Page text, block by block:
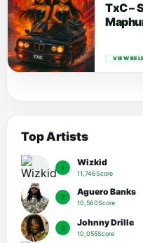
TxC –
VIEW
Top Artists
1 Wizkid
11,746Score
2 Aguero Banks
10,560Score
3 Johnny Drille
10,055Score